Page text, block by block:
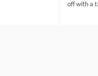
off with a